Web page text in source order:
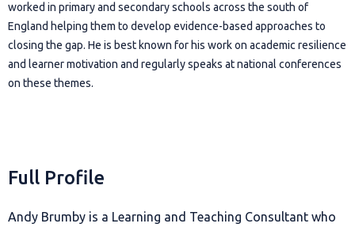
worked in primary and secondary schools across the south of
England helping them to develop evidence-based approaches to
closing the gap. He is best known for his work on academic resilience
and learner motivation and regularly speaks at national conferences
on these themes.
Full Profile
Andy Brumby is a Learning and Teaching Consultant who